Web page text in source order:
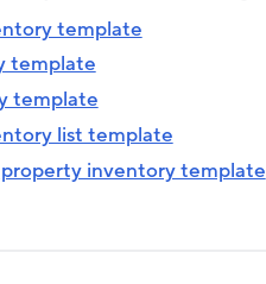
template
template
template
list template
inventory template